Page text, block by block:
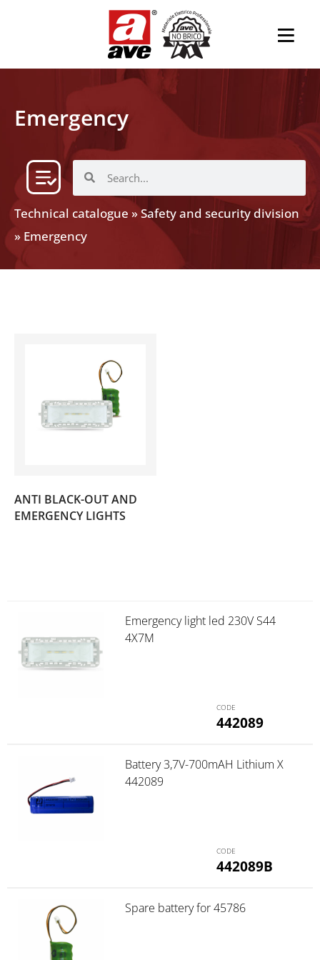
Emergency
Technical catalogue »Safety and security division
» Emergency
ANTI BLACK-OUT AND
EMERGENCY LIGHTS
442089
Emergency light led 230V S44
4X7M
442089B
Battery 3,7V-700mAH Lithium X
442089
Spare battery for 45786